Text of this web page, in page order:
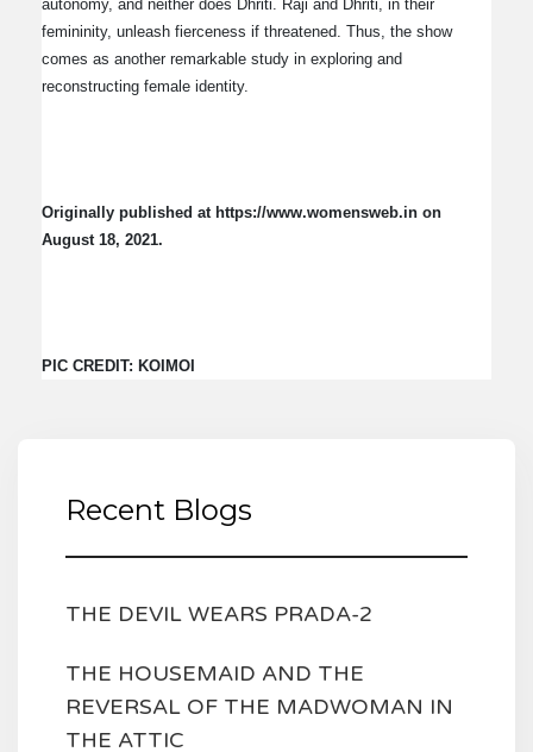
autonomy, and neither does Dhriti. Raji and Dhriti, in their
femininity, unleash fierceness if threatened. Thus, the show
comes as another remarkable study in exploring and
reconstructing female identity.
Originally published at https://www.womensweb.in on
August 18, 2021.
PIC CREDIT: KOIMOI
Recent Blogs
THE DEVIL WEARS PRADA-2
THE HOUSEMAID AND THE
REVERSAL OF THE MADWOMAN IN
THE ATTIC